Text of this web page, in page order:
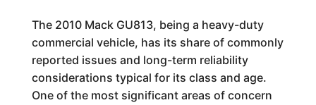
The 2010 Mack GU813, being a heavy-duty
commercial vehicle, has its share of commonly
reported issues and long-term reliability
considerations typical for its class and age.
One of the most significant areas of concern